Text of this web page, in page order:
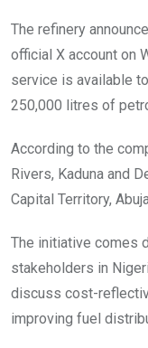
The refinery
official X account on
service is available
250,000 litres of
According to the
Rivers, Kaduna and
Capital Territory,
The initiative comes
stakeholders in
discuss cost-
improving fuel